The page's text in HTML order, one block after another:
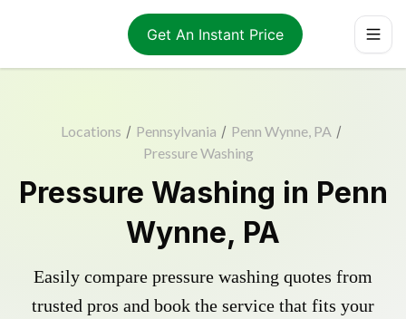
Get An Instant Price
Locations / Pennsylvania / Penn Wynne, PA /
Pressure Washing
Pressure Washing in Penn
Wynne, PA
Easily compare pressure washing quotes from
trusted pros and book the service that fits your